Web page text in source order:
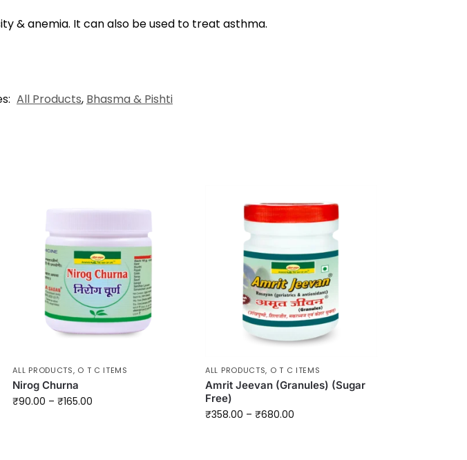
& anemia. It can also be used to treat asthma.
All Products, Bhasma & Pishti
ALL PRODUCTS, O T C ITEMS
Nirog Churna
₹90.00 – ₹165.00
ALL PRODUCTS, O T C ITEMS
Amrit Jeevan (Granules) (Sugar
Free)
₹358.00 – ₹680.00